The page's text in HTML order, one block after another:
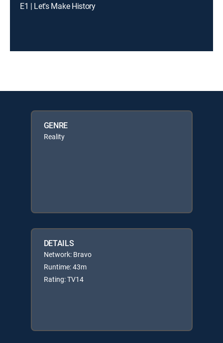
E1 | Let's Make History
GENRE
Reality
DETAILS
Network: Bravo
Runtime: 43m
Rating: TV14